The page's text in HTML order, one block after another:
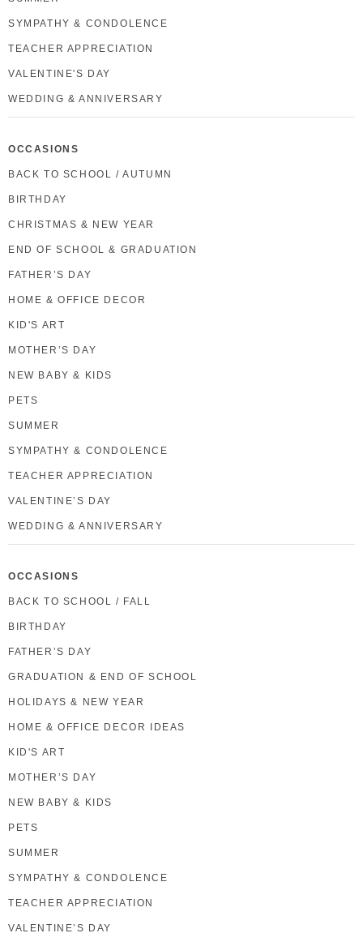
SYMPATHY & CONDOLENCE
TEACHER APPRECIATION
VALENTINE'S DAY
WEDDING & ANNIVERSARY
OCCASIONS
BACK TO SCHOOL / AUTUMN
BIRTHDAY
CHRISTMAS & NEW YEAR
END OF SCHOOL & GRADUATION
FATHER’S DAY
HOME & OFFICE DECOR
KID'S ART
MOTHER’S DAY
NEW BABY & KIDS
PETS
SUMMER
SYMPATHY & CONDOLENCE
TEACHER APPRECIATION
VALENTINE’S DAY
WEDDING & ANNIVERSARY
OCCASIONS
BACK TO SCHOOL / FALL
BIRTHDAY
FATHER’S DAY
GRADUATION & END OF SCHOOL
HOLIDAYS & NEW YEAR
HOME & OFFICE DECOR IDEAS
KID'S ART
MOTHER’S DAY
NEW BABY & KIDS
PETS
SUMMER
SYMPATHY & CONDOLENCE
TEACHER APPRECIATION
VALENTINE’S DAY